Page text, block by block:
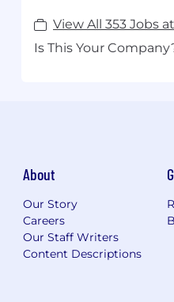
View All 353 Jobs
Is This Your
About
Our Story
Careers
Our Staff Writers
Content Descriptions